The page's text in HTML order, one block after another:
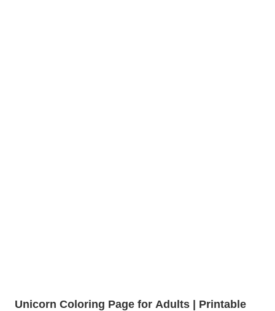
Unicorn Coloring Page for Adults | Printable